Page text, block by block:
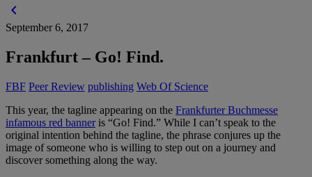
chevron_left
September 6, 2017
Frankfurt – Go! Find.
FBF Peer Review publishing Web Of Science
This year, the tagline appearing on the Frankfurter Buchmesse
infamous red banneris “Go! Find.” While I can’t speak to the
original intention behind the tagline, the phrase conjures up the
image of someone who is willing to step out on a journey and
discover something along the way.